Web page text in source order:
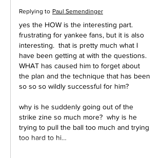
Replying to Paul Semendinger
yes the HOW is the interesting part.
frustrating for yankee fans, but it is also
interesting.  that is pretty much what I
have been getting at with the questions.
WHAT has caused him to forget about
the plan and the technique that has been
so so so wildly successful for him?
why is he suddenly going out of the
strike zine so much more?  why is he
trying to pull the ball too much and trying
too hard to hi…